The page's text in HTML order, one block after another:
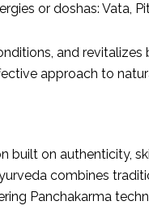
or doshas: Vata,
and
approach to
built on authenticity,
combines
Panchakarma